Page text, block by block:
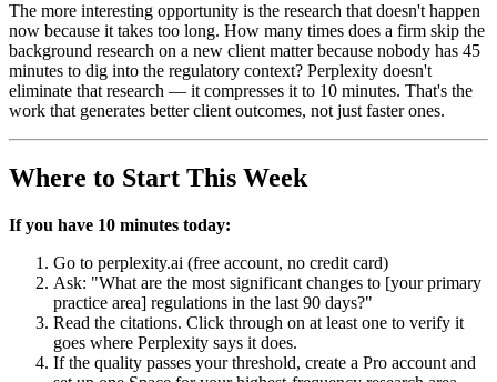
The more interesting opportunity is the research that doesn't happen
now because it takes too long. How many times does a firm skip the
background research on a new client matter because nobody has 45
minutes to dig into the regulatory context? Perplexity doesn't
eliminate that research — it compresses it to 10 minutes. That's the
work that generates better client outcomes, not just faster ones.
Where to Start This Week
If you have 10 minutes today:
Go to perplexity.ai (free account, no credit card)
Ask: "What are the most significant changes to [your primary
practice area] regulations in the last 90 days?"
Read the citations. Click through on at least one to verify it
goes where Perplexity says it does.
If the quality passes your threshold, create a Pro account and